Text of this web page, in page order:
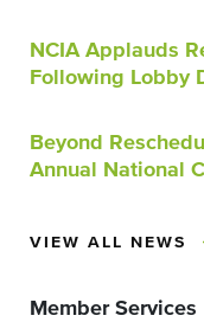
NCIA Applauds
Following Lobby
Beyond
Annual National
VIEW ALL NEWS
Member Services